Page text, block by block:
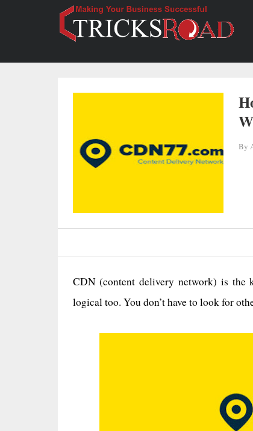
By
CDN (content delivery network) is the
logical too. You don’t have to look for